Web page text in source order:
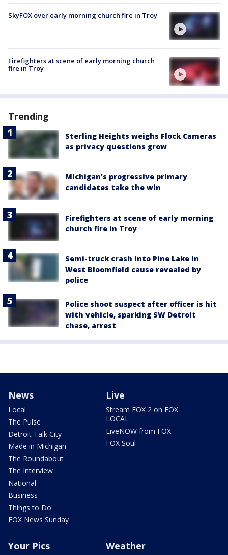
SkyFOX over early morning church fire in Troy
Firefighters at scene of early morning church
fire in Troy
Trending
Sterling Heights weighs Flock Cameras
as privacy questions grow
Michigan’s progressive primary
candidates take the win
Firefighters at scene of early morning
church fire in Troy
Semi-truck crash into Pine Lake in
West Bloomfield cause revealed by
police
Police shoot suspect after officer is hit
with vehicle, sparking SW Detroit
chase, arrest
News
Local
The Pulse
Detroit Talk City
Made in Michigan
The Roundabout
The Interview
National
Business
Things to Do
FOX News Sunday
Live
Stream FOX 2 on FOX
LOCAL
LiveNOW from FOX
FOX Soul
Your Pics Weather